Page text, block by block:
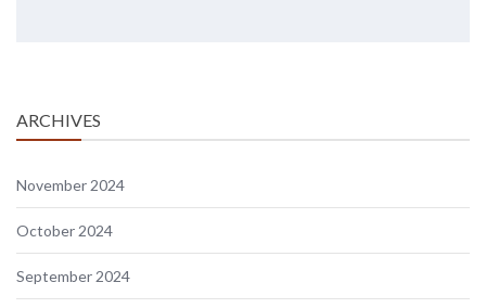
ARCHIVES
November 2024
October 2024
September 2024